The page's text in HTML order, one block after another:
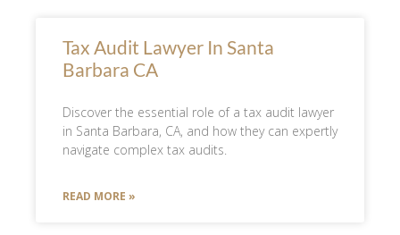
Tax Audit Lawyer In Santa
Barbara CA
Discover the essential role of a tax audit lawyer
in Santa Barbara, CA, and how they can expertly
navigate complex tax audits.
READ MORE »